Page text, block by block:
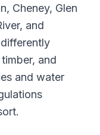
Cheney, Glen
and
and
and water